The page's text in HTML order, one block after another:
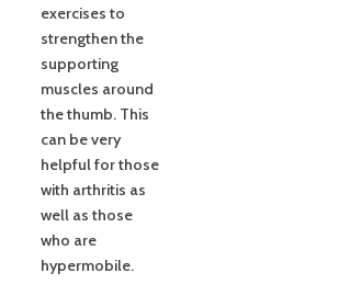
exercises to
strengthen the
supporting
muscles around
the thumb. This
can be very
helpful for those
with arthritis as
well as those
who are
hypermobile.